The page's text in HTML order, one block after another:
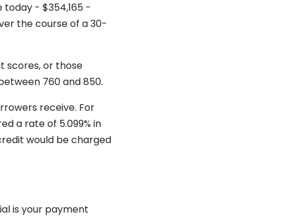
- $354,165 -
the course of a 30-
scores, or those
760 and 850.
receive. For
a rate of 5.099% in
would be charged
is your payment